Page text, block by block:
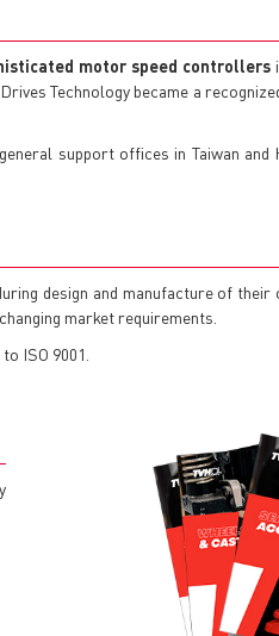
motor speed controllers
Technology became a
support offices in Taiwan
design and manufacture of
market requirements.
ISO 9001.